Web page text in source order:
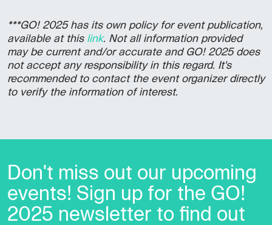
***GO! 2025 has its own policy for event publication,
available at this link. Not all information provided
may be current and/or accurate and GO! 2025 does
not accept any responsibility in this regard. It's
recommended to contact the event organizer directly
to verify the information of interest.
Don't miss out our upcoming
events! Sign up for the GO!
2025 newsletter to find out